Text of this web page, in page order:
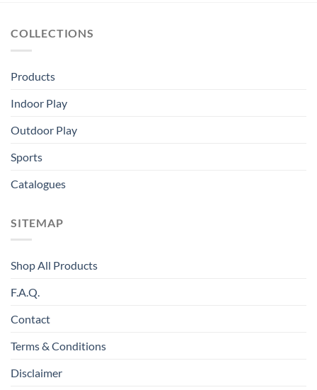
COLLECTIONS
Products
Indoor Play
Outdoor Play
Sports
Catalogues
SITEMAP
Shop All Products
F.A.Q.
Contact
Terms & Conditions
Disclaimer